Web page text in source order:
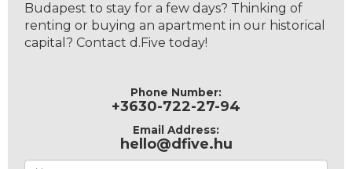
Budapest to stay for a few days? Thinking of
renting or buying an apartment in our historical
capital? Contact d.Five today!
Phone Number:
+3630-722-27-94
Email Address:
hello@dfive.hu